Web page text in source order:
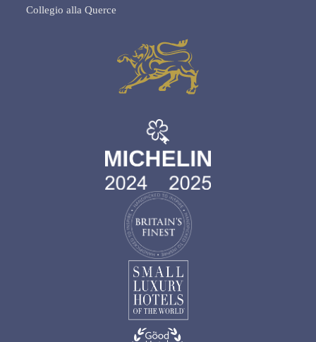
Collegio alla Querce